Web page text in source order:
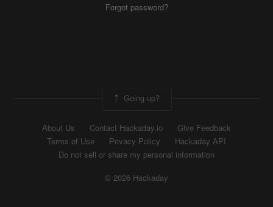
Forgot password?
Going up?
About Us Contact Hackaday.io
Give Feedback
Terms of Use
Privacy Policy
Hackaday API
Do not sell or share my personal information
© 2026 Hackaday